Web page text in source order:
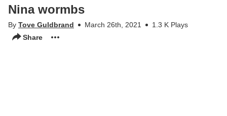
Nina wormbs
By Tove Guldbrand March 26th, 2021
1.3 K Plays
Share